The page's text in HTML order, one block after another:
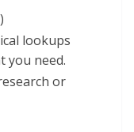
lookups
you need.
or